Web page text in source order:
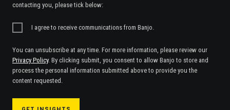
contacting you, please tick below:
I agree to receive communications from Banjo.
You can unsubscribe at any time. For more information, please review our
Privacy Policy. By clicking submit, you consent to allow Banjo to store and
process the personal information submitted above to provide you the
content requested.